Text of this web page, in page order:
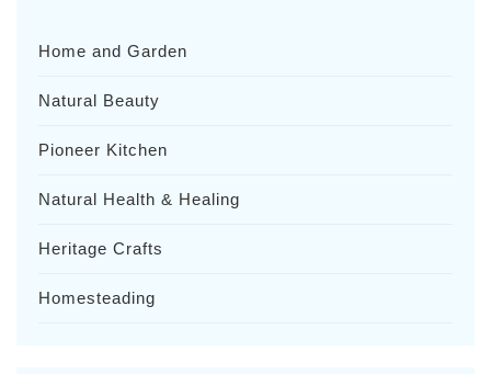
Home and Garden
Natural Beauty
Pioneer Kitchen
Natural Health & Healing
Heritage Crafts
Homesteading